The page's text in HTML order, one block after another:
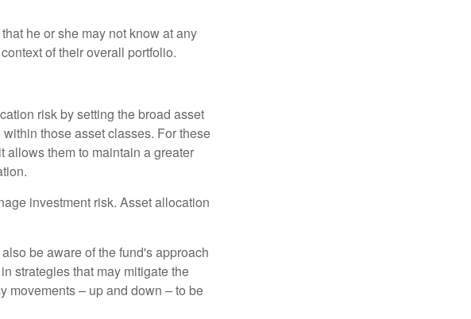
he or she may not know at any
of their overall portfolio.
risk by setting the broad asset
those asset classes. For these
allows them to maintain a greater
investment risk. Asset allocation
be aware of the fund's approach
strategies that may mitigate the
movements – up and down – to be